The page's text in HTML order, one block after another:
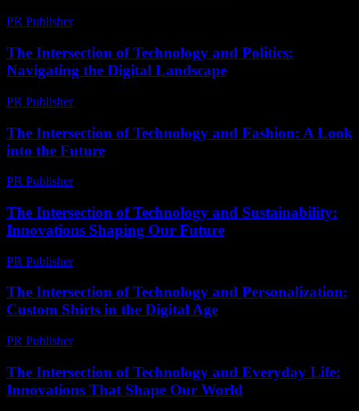
PR Publisher-
The Intersection of Technology and Politics:
Navigating the Digital Landscape
PR Publisher-
The Intersection of Technology and Fashion: A Look
into the Future
PR Publisher-
The Intersection of Technology and Sustainability:
Innovations Shaping Our Future
PR Publisher-
The Intersection of Technology and Personalization:
Custom Shirts in the Digital Age
PR Publisher-
The Intersection of Technology and Everyday Life:
Innovations That Shape Our World